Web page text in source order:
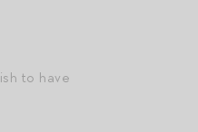
to have